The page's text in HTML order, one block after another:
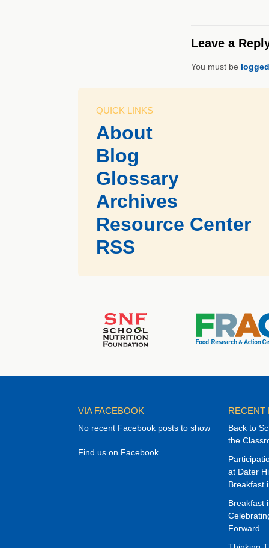
Leave a
You must be
QUICK LINKS
About
Blog
Glossary
Archives
Resource Center
RSS
VIA FACEBOOK
No recent Facebook posts to show
Find us on Facebook
RECENT
Back to
the
at Dater
Breakfast
Breakfast
Forward